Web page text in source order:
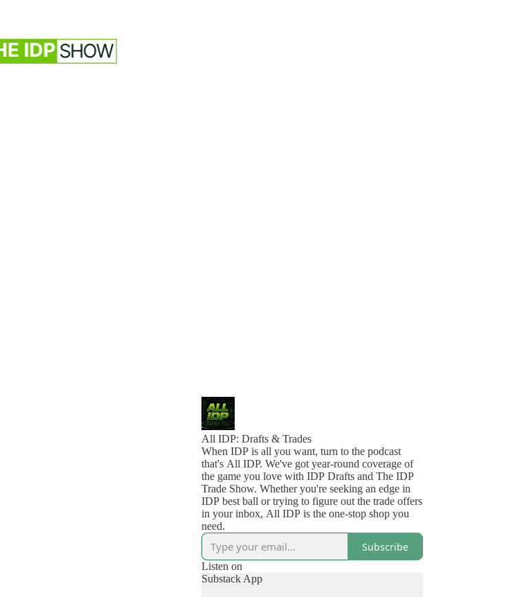
All IDP: Drafts & Trades
When IDP is all you want, turn to the podcast
that's All IDP. We've got year-round coverage of
the game you love with IDP Drafts and The IDP
Trade Show. Whether you're seeking an edge in
IDP best ball or trying to figure out the trade offers
in your inbox, All IDP is the one-stop shop you
need.
Subscribe
Listen on
Substack App